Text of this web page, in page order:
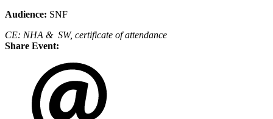
Audience: SNF
CE: NHA & SW, certificate of attendance
Share Event: